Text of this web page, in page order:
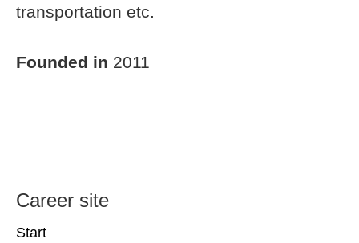
transportation etc.
Founded in 2011
Career site
Start